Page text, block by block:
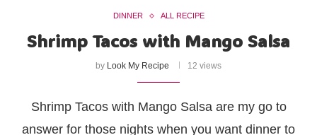
DINNER ALL RECIPE
Shrimp Tacos with Mango Salsa
by Look My Recipe 12 views
Shrimp Tacos with Mango Salsa are my go to
answer for those nights when you want dinner to